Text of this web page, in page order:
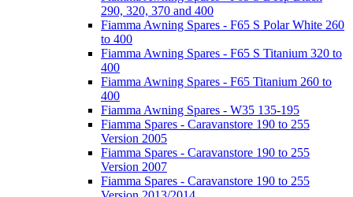
290, 320, 370 and 400
Fiamma Awning Spares - F65 S Polar White 260
to 400
Fiamma Awning Spares - F65 S Titanium 320 to
400
Fiamma Awning Spares - F65 Titanium 260 to
400
Fiamma Awning Spares - W35 135-195
Fiamma Spares - Caravanstore 190 to 255
Version 2005
Fiamma Spares - Caravanstore 190 to 255
Version 2007
Fiamma Spares - Caravanstore 190 to 255